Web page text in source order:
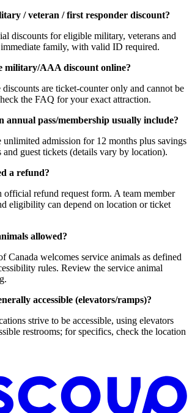
/ veteran / first responder discount?
discounts for eligible military, veterans and
family, with valid ID required.
military/AAA discount online?
are ticket-counter only and cannot be
the FAQ for your exact attraction.
annual pass/membership usually include?
unlimited admission for 12 months plus savings
and guest tickets (details vary by location).
a refund?
official refund request form. A team member
eligibility can depend on location or ticket
allowed?
Canada welcomes service animals as defined
rules. Review the service animal
accessible (elevators/ramps)?
strive to be accessible, using elevators
restrooms; for specifics, check the location